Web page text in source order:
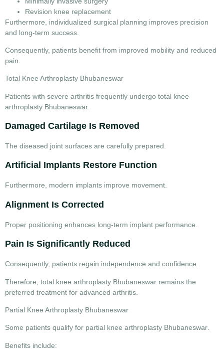
Revision knee replacement
Furthermore, individualized surgical planning improves precision
and long-term success.
Consequently, patients benefit from improved mobility and reduced
pain.
Total Knee Arthroplasty Bhubaneswar
Patients with severe arthritis frequently undergo total knee
arthroplasty Bhubaneswar
Damaged Cartilage Is Removed
The diseased joint surfaces are carefully prepared.
Artificial Implants Restore Function
Furthermore, modern implants improve movement.
Alignment Is Corrected
Proper positioning enhances long-term implant performance.
Pain Is Significantly Reduced
Consequently, patients regain independence and confidence.
Therefore, total knee arthroplasty Bhubaneswar remains the
preferred treatment for advanced arthritis.
Partial Knee Arthroplasty Bhubaneswar
Some patients qualify for partial knee arthroplasty Bhubaneswar.
Benefits include: